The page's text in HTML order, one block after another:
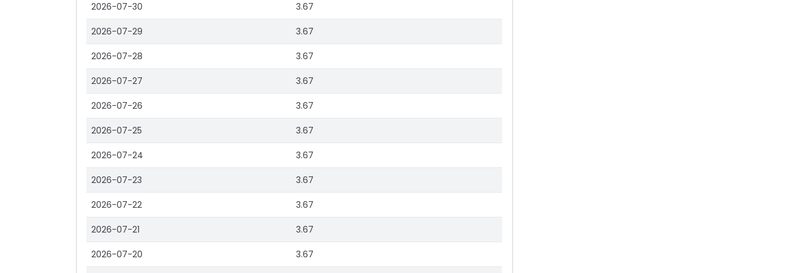
2026-07-30 3.67
2026-07-29 3.67
2026-07-28 3.67
2026-07-27 3.67
2026-07-26 3.67
2026-07-25 3.67
2026-07-24 3.67
2026-07-23 3.67
2026-07-22 3.67
2026-07-21 3.67
2026-07-20 3.67